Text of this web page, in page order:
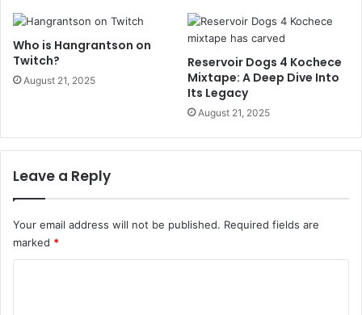
Who is Hangrantson on
Twitch?
August 21, 2025
Reservoir Dogs 4 Kochece
Mixtape: A Deep Dive Into
Its Legacy
August 21, 2025
Leave a Reply
Your email address will not be published. Required fields are
marked *